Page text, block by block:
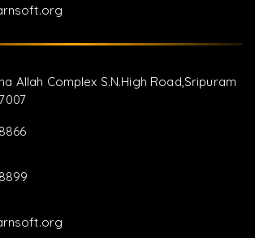
Allah Complex S.N.High Road,Sripuram